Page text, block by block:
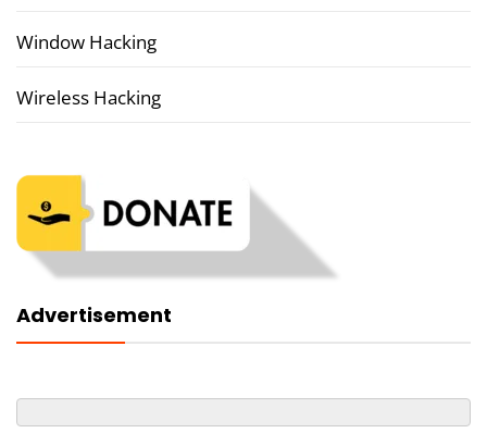
Window Hacking
Wireless Hacking
Advertisement